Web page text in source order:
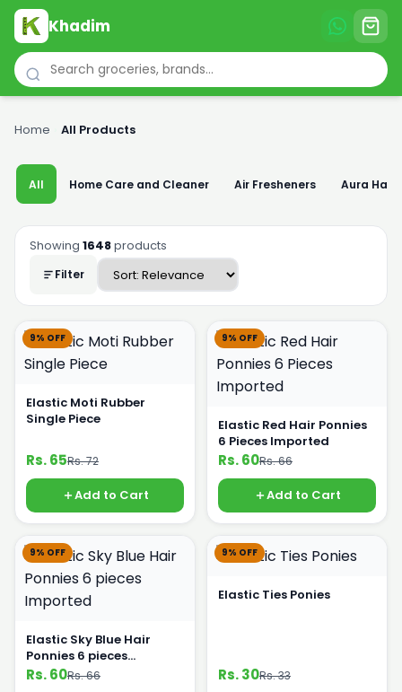
Khadim
Home All Products
All Home Care and Cleaner Air Fresheners Aura
Showing 1648products
Filter
9% OFF
Elastic Moti Rubber
Single Piece
Rs. 65Rs. 72
Add to Cart
9% OFF
Elastic Red Hair Ponnies
6 Pieces Imported
Rs. 60Rs. 66
Add to Cart
9% OFF
Elastic Sky Blue Hair
Ponnies 6 pieces
Imported
Rs. 60Rs. 66
9% OFF
Elastic Ties Ponies
Rs. 30Rs. 33